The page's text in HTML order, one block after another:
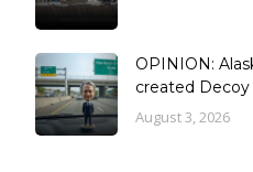
OPINION:
created Decoy
August 3, 2026